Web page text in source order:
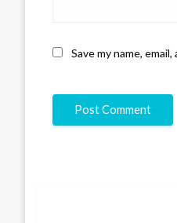
Save my name,